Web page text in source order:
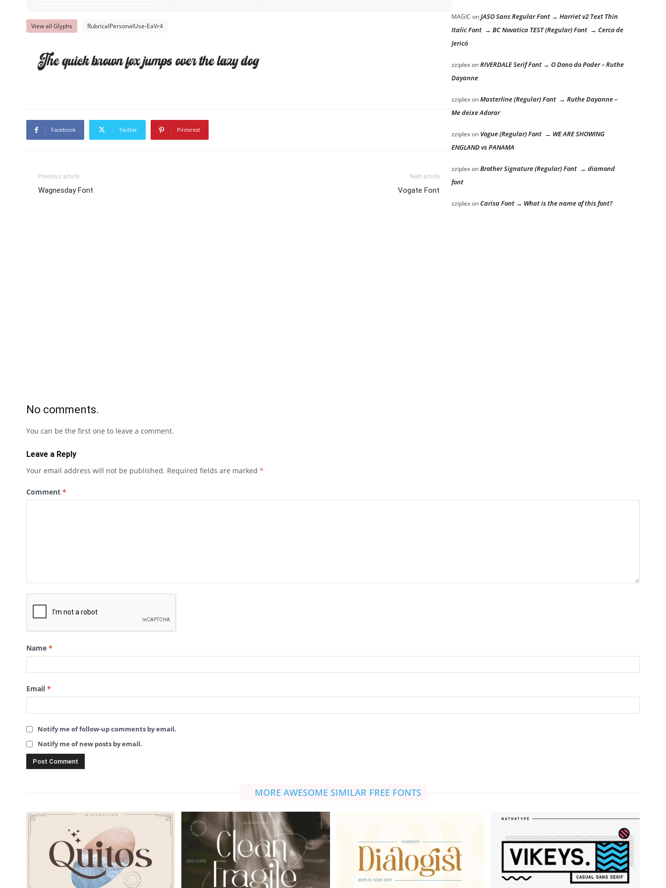
View all Glyphs RubricalPersonalUse-EaVr4
The quick brown fox jumps over the lazy dog
Facebook Twitter Pinterest
Previous article
Wagnesday Font
Next article
Vogate Font
MAGIC onJASO Sans Regular Font → Harriet v2 Text Thin
Italic Font → BC Novatica TEST (Regular) Font → Cerco de
Jericó
zziplexonRIVERDALE Serif Font → O Dono do Poder – Ruthe
Dayanne
zziplexonMasterline (Regular) Font → Ruthe Dayanne –
Me deixe Adorar
zziplexon Vogue (Regular) Font → WE ARE SHOWING
ENGLAND vs PANAMA
zziplexonBrother Signature (Regular) Font → diamond
font
zziplexonCarisa Font → What is the name of this font?
No comments.
You can be the first one to leave a comment.
Leave a Reply
Your email address will not be published. Required fields are marked *
Comment *
Name *
Email *
Notify me of follow-up comments by email.
Notify me of new posts by email.
MORE AWESOME SIMILAR FREE FONTS